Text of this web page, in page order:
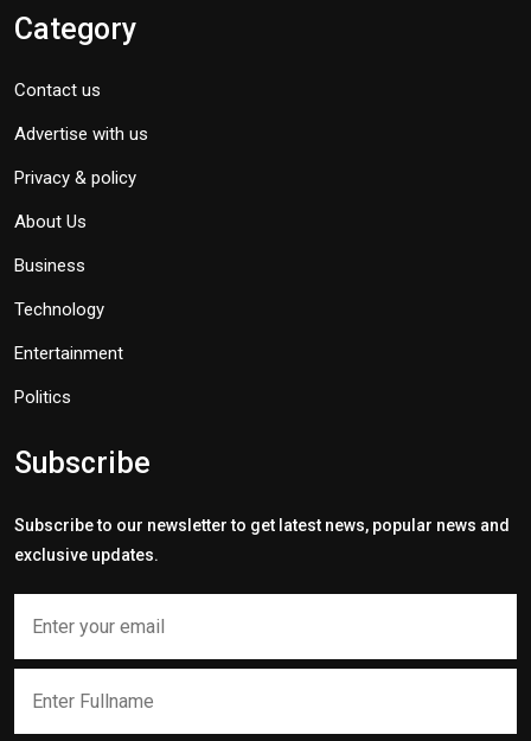
Category
Contact us
Advertise with us
Privacy & policy
About Us
Business
Technology
Entertainment
Politics
Subscribe
Subscribe to our newsletter to get latest news, popular news and
exclusive updates.